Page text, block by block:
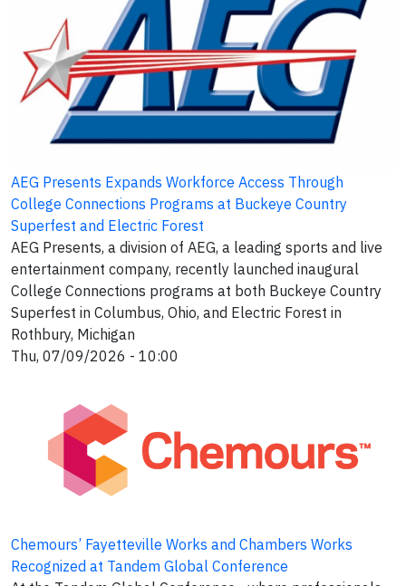
AEG Presents Expands Workforce Access Through
College Connections Programs at Buckeye Country
Superfest and Electric Forest
AEG Presents, a division of AEG, a leading sports and live
entertainment company, recently launched inaugural
College Connections programs at both Buckeye Country
Superfest in Columbus, Ohio, and Electric Forest in
Rothbury, Michigan
Thu, 07/09/2026 - 10:00
Chemours’ Fayetteville Works and Chambers Works
Recognized at Tandem Global Conference